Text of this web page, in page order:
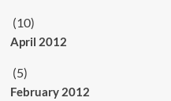
(10)
April 2012
(5)
February 2012